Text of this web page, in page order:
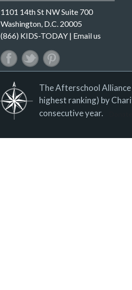
1101 14th St NW Suite 700
Washington, D.C. 20005
(866) KIDS-TODAY | Email us
The Afterschool
highest ranking) by
consecutive year.